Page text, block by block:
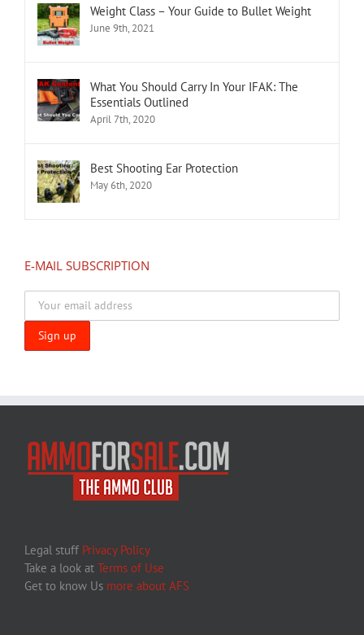
Weight Class – Your Guide to Bullet Weight
June 9th, 2021
What You Should Carry In Your IFAK: The
Essentials Outlined
April 7th, 2020
Best Shooting Ear Protection
May 6th, 2020
E-MAIL SUBSCRIPTION
Legal stuff Privacy Policy
Take a look at Terms of Use
Get to know Us more about AFS